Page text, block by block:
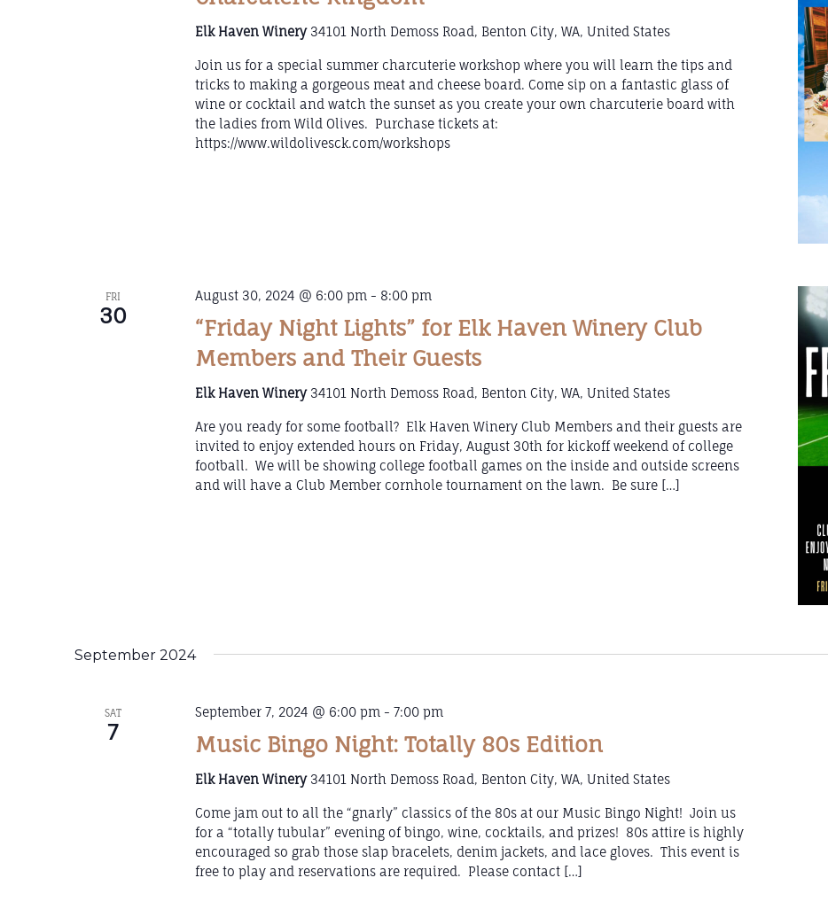
Elk Haven Winery 34101 North Demoss Road, Benton City, WA, United States
Join us for a special summer charcuterie workshop where you will learn the tips and
tricks to making a gorgeous meat and cheese board. Come sip on a fantastic glass of
wine or cocktail and watch the sunset as you create your own charcuterie board with
the ladies from Wild Olives. Purchase tickets at:
https://www.wildolivesck.com/workshops
FRI
30
“Friday Night Lights” for Elk Haven Winery Club
Members and Their Guests
August 30, 2024 @ 6:00 pm - 8:00 pm
Elk Haven Winery 34101 North Demoss Road, Benton City, WA, United States
Are you ready for some football? Elk Haven Winery Club Members and their guests are
invited to enjoy extended hours on Friday, August 30th for kickoff weekend of college
football. We will be showing college football games on the inside and outside screens
and will have a Club Member cornhole tournament on the lawn. Be sure […]
September 2024
SAT
7 Music Bingo Night: Totally 80s Edition
September 7, 2024 @ 6:00 pm - 7:00 pm
Elk Haven Winery 34101 North Demoss Road, Benton City, WA, United States
Come jam out to all the “gnarly” classics of the 80s at our Music Bingo Night! Join us
for a “totally tubular” evening of bingo, wine, cocktails, and prizes! 80s attire is highly
encouraged so grab those slap bracelets, denim jackets, and lace gloves. This event is
free to play and reservations are required. Please contact […]